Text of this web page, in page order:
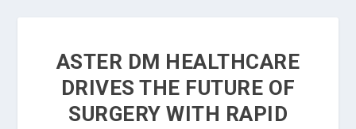
ASTER DM HEALTHCARE
DRIVES THE FUTURE OF
SURGERY WITH RAPID